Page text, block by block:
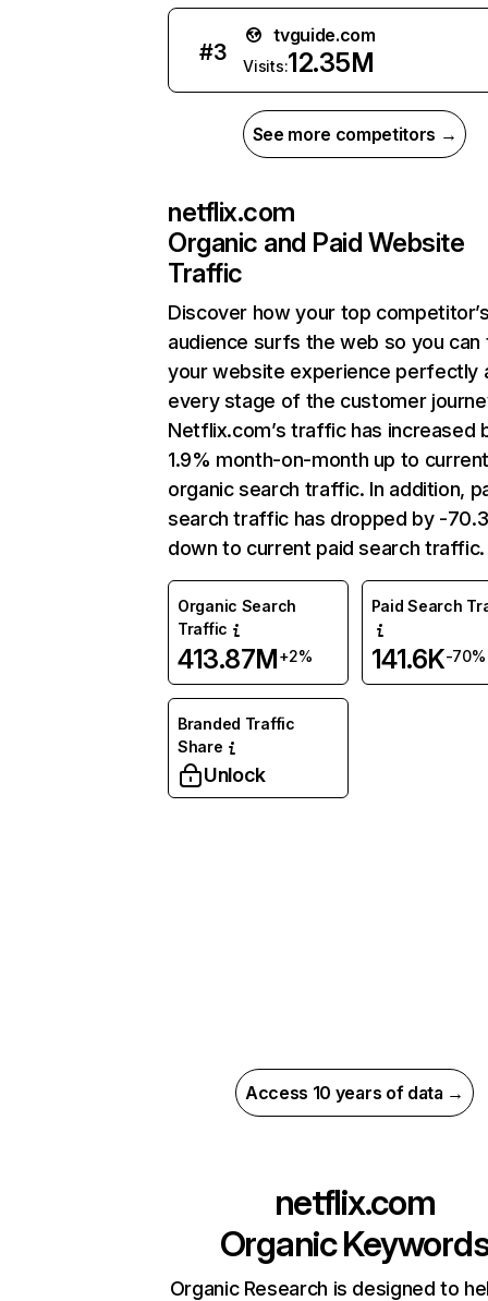
#3
tvguide.com
Visits:12.35M
See more competitors →
netflix.com
Organic and Paid Website
Traffic
Discover how your top
audience surfs the web so you can
your website experience perfectly
every stage of the customer
Netflix.com’s traffic has increased
1.9% month-on-month up to
organic search traffic. In addition,
search traffic has dropped by -
down to current paid search traffic.
Organic Search
Traffic
413.87M+2%
Paid Search
141.6K-70%
Branded Traffic
Share
Unlock
Access 10 years of data →
netflix.com
Organic
Organic Research is designed to